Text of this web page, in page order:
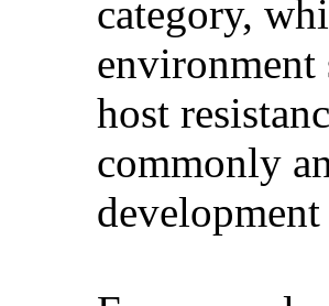
category,
environment
host
commonly